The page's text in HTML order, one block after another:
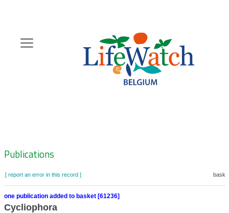
content
Zoeknavigatie
Publications
[ report an error in this record ]
one publication added to basket [61236]
Cycliophora